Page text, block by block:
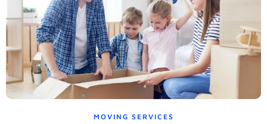
MOVING SERVICES